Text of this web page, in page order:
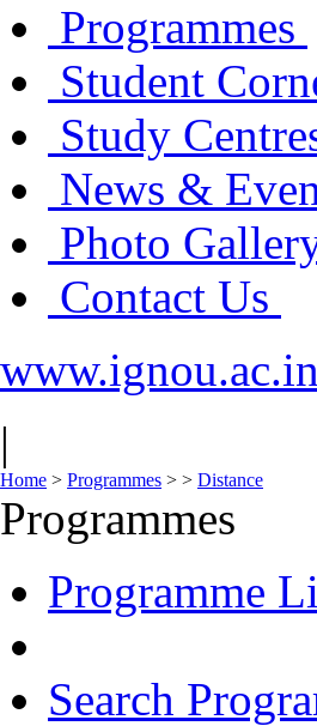
Programmes
Student
Study
News &
Photo
Contact Us
www.ignou.ac.in
|
Home > Programmes > > Distance
Programmes
Programme
Search